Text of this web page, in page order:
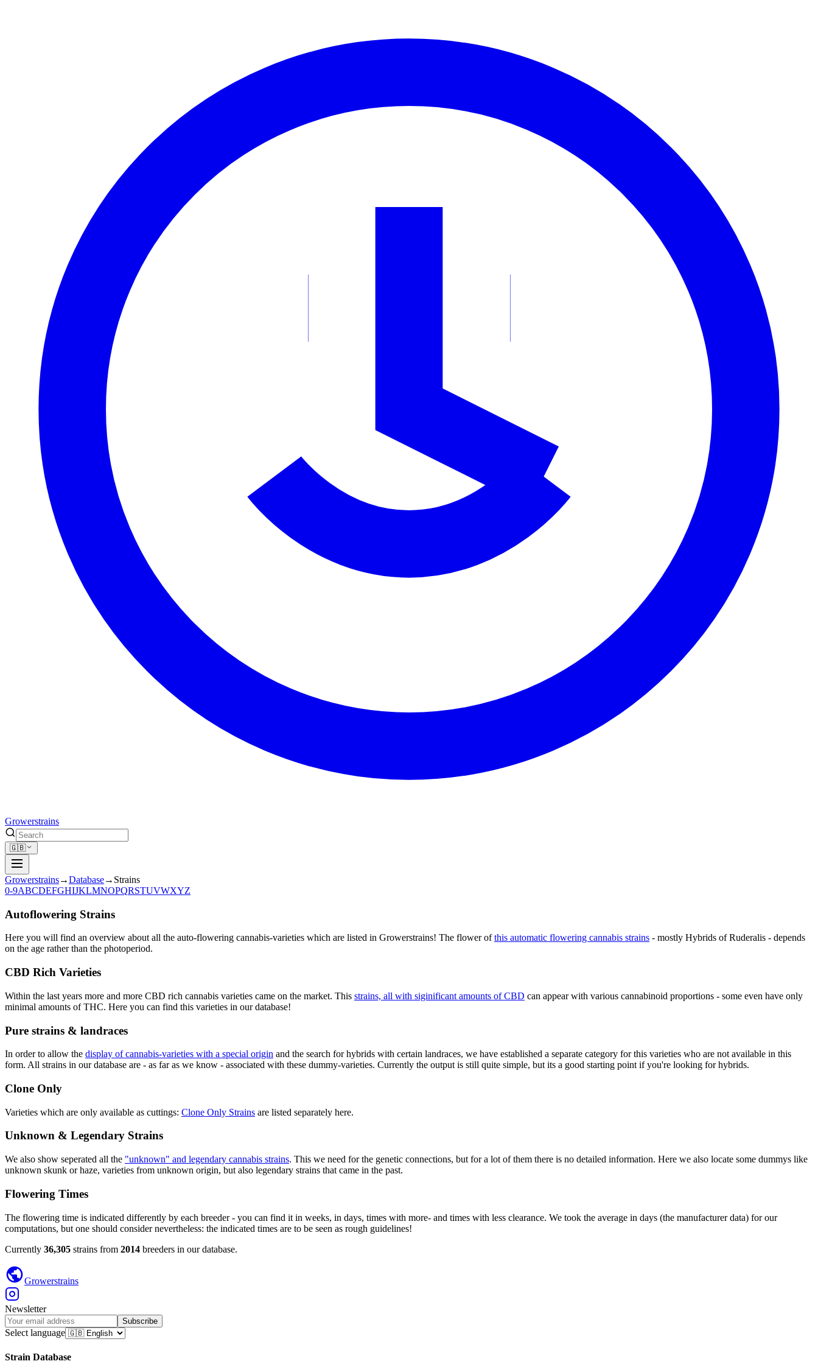
Growerstrains
🇬🇧
Growerstrains→Database→ Strains
0-9ABCDEFGHIJKLMNOPQRSTUVWXYZ
Autoflowering Strains
Here you will find an overview about all the auto-flowering cannabis-varieties which are listed in Growerstrains! The flower of this automatic flowering cannabis strains - mostly Hybrids of Ruderalis - depends
on the age rather than the photoperiod.
CBD Rich Varieties
Within the last years more and more CBD rich cannabis varieties came on the market. This strains, all with siginificant amounts of CBD can appear with various cannabinoid proportions - some even have only
minimal amounts of THC. Here you can find this varieties in our database!
Pure strains & landraces
In order to allow the display of cannabis-varieties with a special origin and the search for hybrids with certain landraces, we have established a separate category for this varieties who are not available in this
form. All strains in our database are - as far as we know - associated with these dummy-varieties. Currently the output is still quite simple, but its a good starting point if you're looking for hybrids.
Clone Only
Varieties which are only available as cuttings: Clone Only Strains are listed separately here.
Unknown & Legendary Strains
We also show seperated all the "unknown" and legendary cannabis strains. This we need for the genetic connections, but for a lot of them there is no detailed information. Here we also locate some dummys like
unknown skunk or haze, varieties from unknown origin, but also legendary strains that came in the past.
Flowering Times
The flowering time is indicated differently by each breeder - you can find it in weeks, in days, times with more- and times with less clearance. We took the average in days (the manufacturer data) for our
computations, but one should consider nevertheless: the indicated times are to be seen as rough guidelines!
Currently 36,305 strains from 2014 breeders in our database.
Growerstrains
Newsletter
Subscribe
Select language
Strain Database